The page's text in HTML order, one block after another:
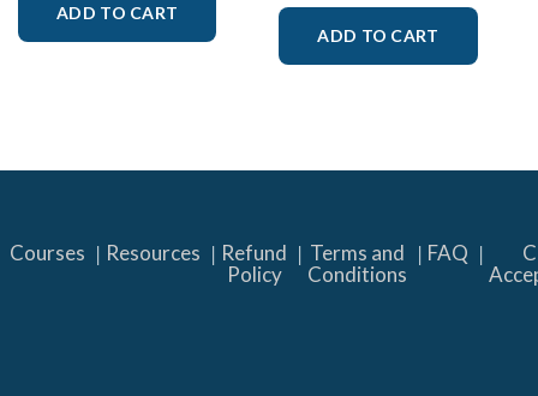
ADD TO CART
ADD TO CART
Courses Resources
Refund
Policy
Terms and
Conditions
FAQ